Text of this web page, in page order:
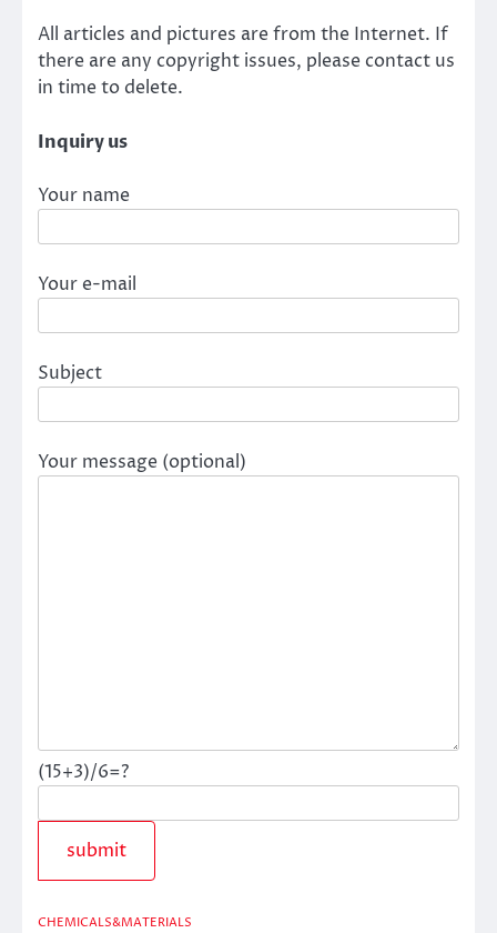
All articles and pictures are from the Internet. If
there are any copyright issues, please contact us
in time to delete.
Inquiry us
Your name
Your e-mail
Subject
Your message (optional)
(15+3)/6=?
CHEMICALS&MATERIALS